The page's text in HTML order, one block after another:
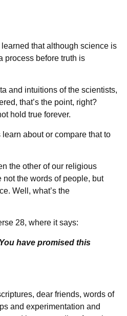
that although science is
process before truth is
and intuitions of the scientists,
that’s the point, right?
hold true forever.
about or compare that to
the other of our religious
not the words of people, but
Well, what’s the
28, where it says:
have promised this
dear friends, words of
and experimentation and